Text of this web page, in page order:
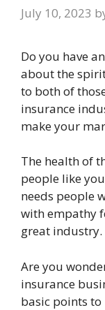
July 10, 2023
Do you have
about the
to both of
insurance
make your
The health of
people like
needs people
with empathy
great industry.
Are you
insurance
basic points